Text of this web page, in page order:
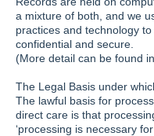
a mixture of both, and we
practices and technology
confidential and secure.
(More detail can be found
The Legal Basis under
The lawful basis for
direct care is that
‘processing is necessary